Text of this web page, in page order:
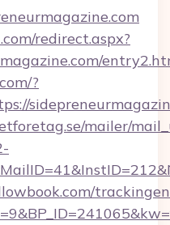
redirect.aspx?
?
mailer/